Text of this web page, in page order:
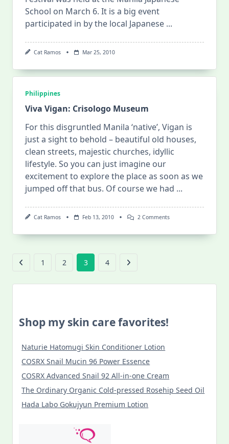
School on March 6. It is a big event
participated in by the local Japanese ...
Cat Ramos Mar 25, 2010
Philippines
Viva Vigan: Crisologo Museum
For this disgruntled Manila ‘native’, Vigan is
just a sight to behold – beautiful old houses,
clean streets, majestic churches, idyllic
lifestyle. So you can just imagine our
excitement to explore the place as soon as we
jumped off that bus. Of course we had ...
Cat Ramos Feb 13, 2010 2 CommentsOn
1 2 3 4
Shop my skin care favorites!
Naturie Hatomugi Skin Conditioner Lotion
COSRX Snail Mucin 96 Power Essence
COSRX Advanced Snail 92 All-in-one Cream
The Ordinary Organic Cold-pressed Rosehip Seed Oil
Hada Labo Gokujyun Premium Lotion